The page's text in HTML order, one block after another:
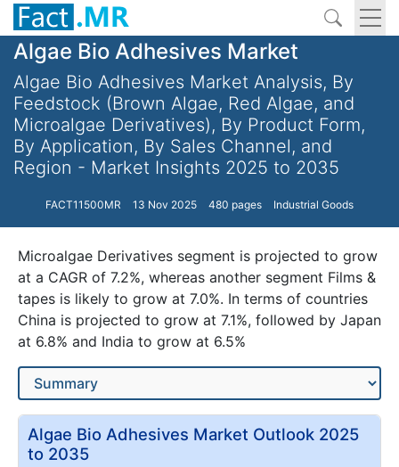
Algae Bio Adhesives Market
Algae Bio Adhesives Market Analysis, By
Feedstock (Brown Algae, Red Algae, and
Microalgae Derivatives), By Product Form,
By Application, By Sales Channel, and
Region - Market Insights 2025 to 2035
FACT11500MR 13 Nov 2025 480 pages Industrial Goods
Microalgae Derivatives segment is projected to grow
at a CAGR of 7.2%, whereas another segment Films &
tapes is likely to grow at 7.0%. In terms of countries
China is projected to grow at 7.1%, followed by Japan
at 6.8% and India to grow at 6.5%
Algae Bio Adhesives Market Outlook 2025
to 2035